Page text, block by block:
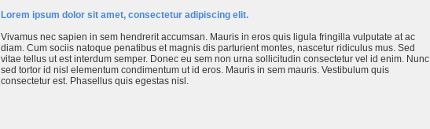
Lorem ipsum dolor sit amet, consectetur adipiscing elit.
Vivamus nec sapien in sem hendrerit accumsan. Mauris in eros quis ligula fringilla vulputate at ac
diam. Cum sociis natoque penatibus et magnis dis parturient montes, nascetur ridiculus mus. Sed
vitae tellus ut est interdum semper. Donec eu sem non urna sollicitudin consectetur vel id enim. Nunc
sed tortor id nisl elementum condimentum ut id eros. Mauris in sem mauris. Vestibulum quis
consectetur est. Phasellus quis egestas nisl.